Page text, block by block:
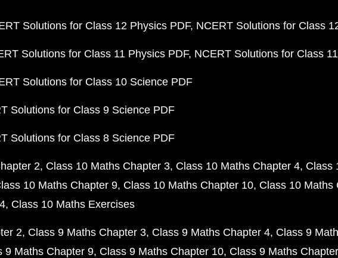
Solutions for Class 12 Physics PDF NCERT Solutions for Class
Solutions for Class 11 Physics PDF NCERT Solutions for Class
Solutions for Class 10 Science PDF
Solutions for Class 9 Science PDF
Solutions for Class 8 Science PDF
2 Class 10 Maths Chapter 3 Class 10 Maths Chapter 4 Class
10 Maths Chapter 9 Class 10 Maths Chapter 10 Class 10 Maths
Class 10 Maths Exercises
2 Class 9 Maths Chapter 3 Class 9 Maths Chapter 4 Class 9
9 Maths Chapter 9 Class 9 Maths Chapter 10 Class 9 Maths